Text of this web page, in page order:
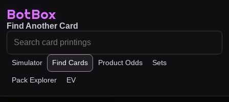
BotBox
Simulator Find Cards Product Odds Sets
Pack Explorer EV
Find Another Card